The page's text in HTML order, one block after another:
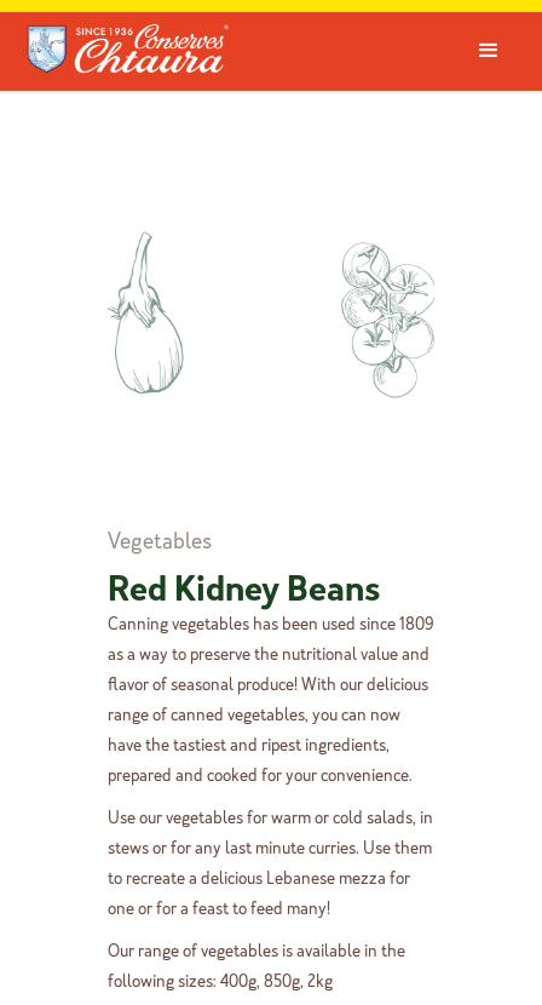
Vegetables
Red Kidney Beans
Canning vegetables has been used since 1809
as a way to preserve the nutritional value and
flavor of seasonal produce! With our delicious
range of canned vegetables, you can now
have the tastiest and ripest ingredients,
prepared and cooked for your convenience.
Use our vegetables for warm or cold salads, in
stews or for any last minute curries. Use them
to recreate a delicious Lebanese mezza for
one or for a feast to feed many!
Our range of vegetables is available in the
following sizes: 400g, 850g, 2kg